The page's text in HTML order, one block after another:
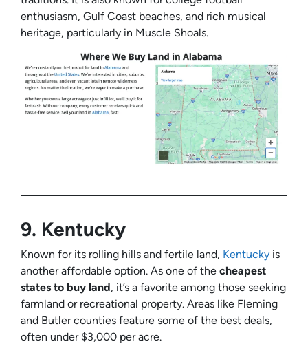
enthusiasm, Gulf Coast beaches, and rich musical
heritage, particularly in Muscle Shoals.
9. Kentucky
Known for its rolling hills and fertile land, Kentucky is
another affordable option. As one of the cheapest
states to buy land, it’s a favorite among those seeking
farmland or recreational property. Areas like Fleming
and Butler counties feature some of the best deals,
often under $3,000 per acre.